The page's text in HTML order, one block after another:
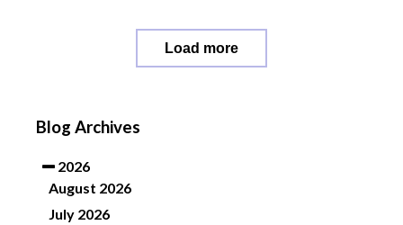
Load more
Blog Archives
2026
August 2026
July 2026